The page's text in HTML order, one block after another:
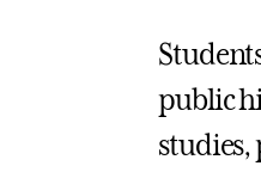
public
studies,